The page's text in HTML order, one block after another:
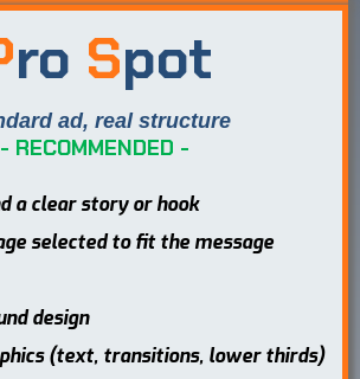
ro Spot
ad, real structure
- RECOMMENDED -
a clear story or hook
selected to fit the message
design
(text, transitions, lower thirds)